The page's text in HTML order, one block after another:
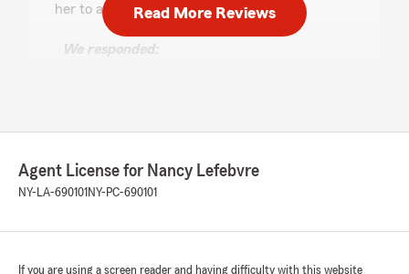
her to anyone!"
We responded:
5out of5
"Absolutely responsible, courteous and patient.
Read More Reviews
Agent License for Nancy Lefebvre
NY-LA-690101 NY-PC-690101
If you are using a screen reader and having difficulty with this website